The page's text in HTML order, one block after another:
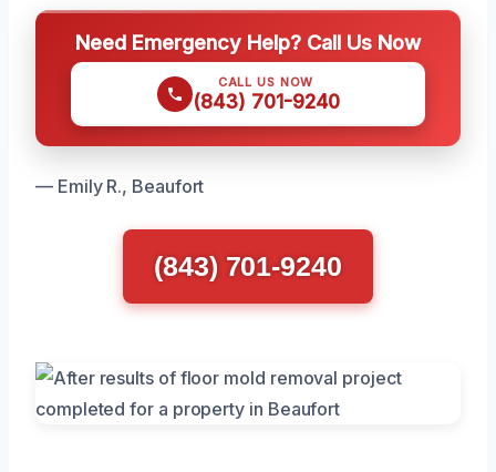
Need Emergency Help? Call Us Now
CALL US NOW
(843) 701-9240
— Emily R., Beaufort
(843) 701-9240